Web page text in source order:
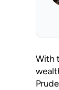
With